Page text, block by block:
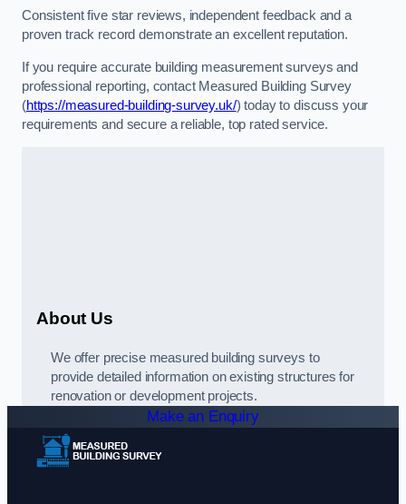
Consistent five star reviews, independent feedback and a
proven track record demonstrate an excellent reputation.
If you require accurate building measurement surveys and
professional reporting, contact Measured Building Survey
(https://measured-building-survey.uk/) today to discuss your
requirements and secure a reliable, top rated service.
About Us
We offer precise measured building surveys to
provide detailed information on existing structures for
renovation or development projects.
Make an Enquiry